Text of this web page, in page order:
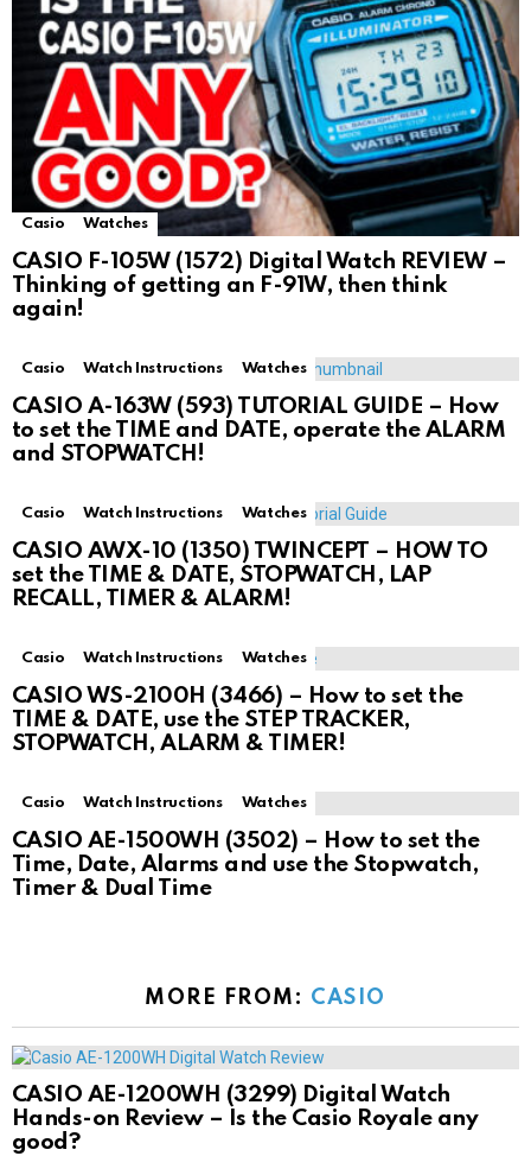
Casio Watches
CASIO F-105W (1572) Digital Watch REVIEW –
Thinking of getting an F-91W, then think
again!
Casio Watch Instructions Watches
CASIO A-163W (593) TUTORIAL GUIDE – How
to set the TIME and DATE, operate the ALARM
and STOPWATCH!
Casio Watch Instructions Watches
CASIO AWX-10 (1350) TWINCEPT – HOW TO
set the TIME & DATE, STOPWATCH, LAP
RECALL, TIMER & ALARM!
Casio Watch Instructions Watches
CASIO WS-2100H (3466) – How to set the
TIME & DATE, use the STEP TRACKER,
STOPWATCH, ALARM & TIMER!
Casio Watch Instructions Watches
CASIO AE-1500WH (3502) – How to set the
Time, Date, Alarms and use the Stopwatch,
Timer & Dual Time
MORE FROM: CASIO
CASIO AE-1200WH (3299) Digital Watch
Hands-on Review – Is the Casio Royale any
good?